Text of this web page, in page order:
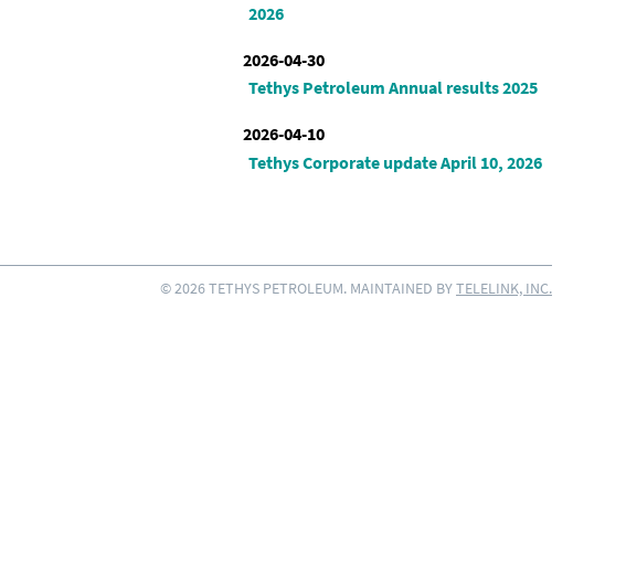
2026
2026-04-30
Tethys Petroleum Annual results 2025
2026-04-10
Tethys Corporate update April 10, 2026
© 2026 TETHYS PETROLEUM. MAINTAINED BYTELELINK, INC.